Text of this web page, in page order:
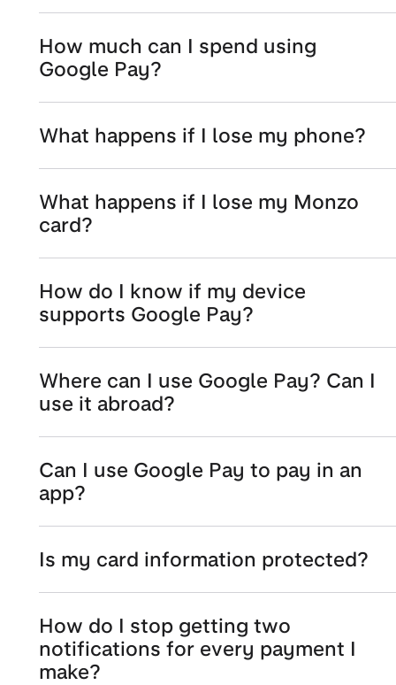
How much can I spend using
Google Pay?
What happens if I lose my phone?
What happens if I lose my Monzo
card?
How do I know if my device
supports Google Pay?
Where can I use Google Pay? Can I
use it abroad?
Can I use Google Pay to pay in an
app?
Is my card information protected?
How do I stop getting two
notifications for every payment I
make?